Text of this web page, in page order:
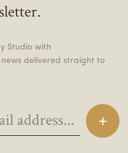
Studio with
delivered straight to